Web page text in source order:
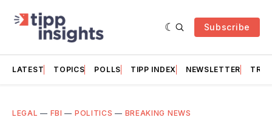
Subscribe
LATEST TOPICS POLLS TIPP INDEX NEWSLETTER
LEGAL — FBI — POLITICS — BREAKING NEWS